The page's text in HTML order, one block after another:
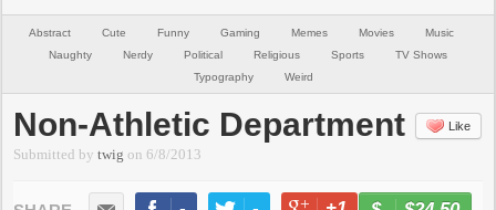
Abstract Cute Funny Gaming Memes Movies
Music
Naughty
Nerdy Political Religious Sports
TV Shows
Typography
Weird
Non-Athletic Department Like
Submitted bytwig on 6/8/2013